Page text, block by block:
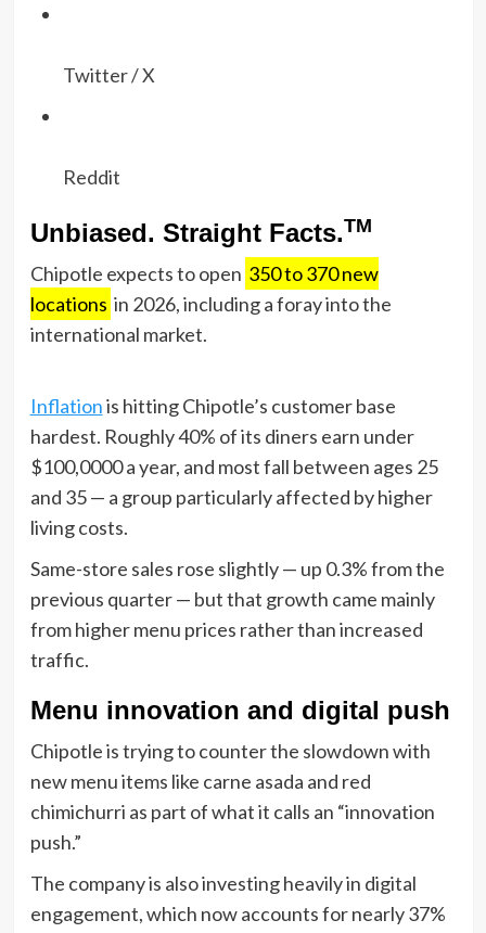
Twitter / X
Reddit
Unbiased. Straight Facts.TM
Chipotle expects to open 350 to 370 new
locations in 2026, including a foray into the
international market.
Inflationis hitting Chipotle’s customer base
hardest. Roughly 40% of its diners earn under
$100,0000 a year, and most fall between ages 25
and 35 — a group particularly affected by higher
living costs.
Same-store sales rose slightly — up 0.3% from the
previous quarter — but that growth came mainly
from higher menu prices rather than increased
traffic.
Menu innovation and digital push
Chipotle is trying to counter the slowdown with
new menu items like carne asada and red
chimichurri as part of what it calls an “innovation
push.”
The company is also investing heavily in digital
engagement, which now accounts for nearly 37%